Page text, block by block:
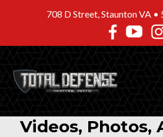
708 D Street, Staunton VA •
Videos, Photos,